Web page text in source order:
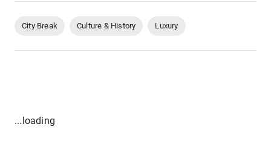
City Break Culture & History Luxury
...loading